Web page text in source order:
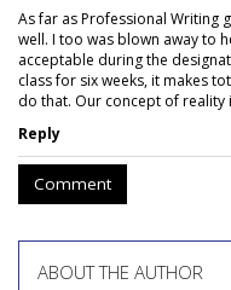
As far as Professional Writing
well. I too was blown away to
acceptable during the
class for six weeks, it makes
do that. Our concept of reality
Reply
Comment
ABOUT THE AUTHOR